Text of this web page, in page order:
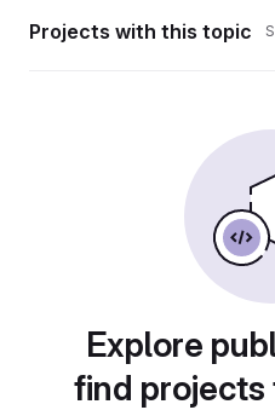
Projects with this topic
Explore
find